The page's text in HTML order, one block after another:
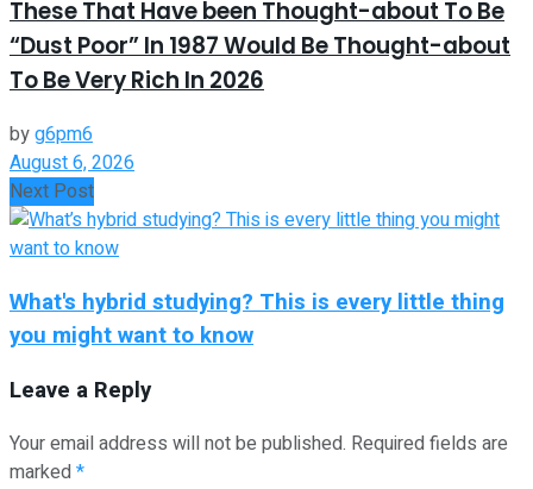
These That Have been Thought-about To Be
“Dust Poor” In 1987 Would Be Thought-about
To Be Very Rich In 2026
byg6pm6
August 6, 2026
Next Post
What's hybrid studying? This is every little thing
you might want to know
Leave a Reply
Your email address will not be published. Required fields are
marked*